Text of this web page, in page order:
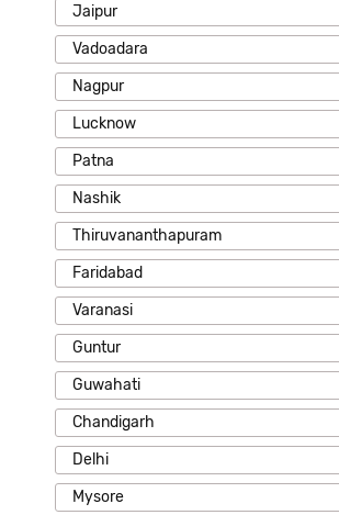
Jaipur
Vadoadara
Nagpur
Lucknow
Patna
Nashik
Thiruvananthapuram
Faridabad
Varanasi
Guntur
Guwahati
Chandigarh
Delhi
Mysore